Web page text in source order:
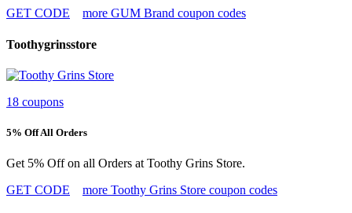
GET CODE
more GUM Brand coupon codes
Toothygrinsstore
18 coupons
5% Off All Orders
Get 5% Off on all Orders at Toothy Grins Store.
GET CODE
more Toothy Grins Store coupon codes